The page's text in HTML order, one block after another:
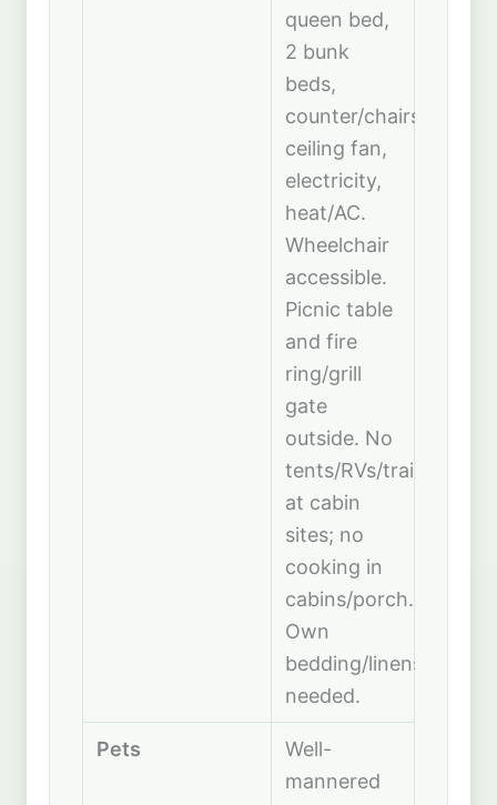
queen bed,
2 bunk
beds,
counter/chairs,
ceiling fan,
electricity,
heat/AC.
Wheelchair
accessible.
Picnic table
and fire
ring/grill
gate
outside. No
tents/RVs/trailers
at cabin
sites; no
cooking in
cabins/porch.
Own
bedding/linens
needed.
Pets
Well-
mannered